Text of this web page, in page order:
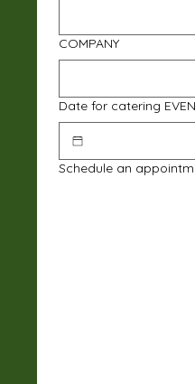
COMPANY
Date for catering
Schedule an